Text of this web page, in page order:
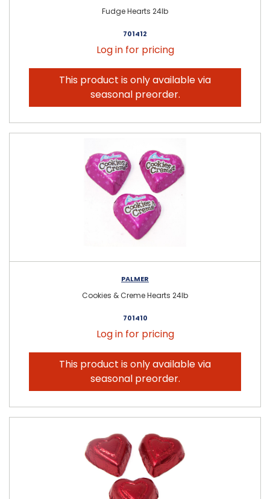
Fudge Hearts 24lb
701412
Log in for pricing
This product is only available via
seasonal preorder.
PALMER
Cookies & Creme Hearts 24lb
701410
Log in for pricing
This product is only available via
seasonal preorder.